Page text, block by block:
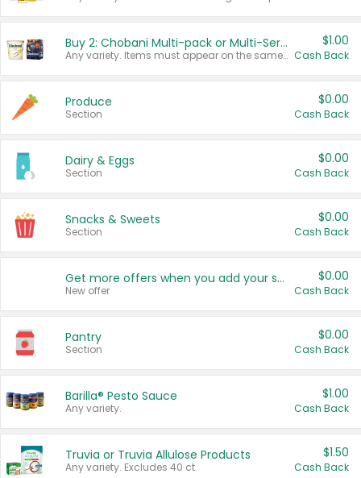
Buy 2: Chobani Multi-pack or Multi-Serve Yogurts
Any variety. Items must appear on the same receipt. One (1) multi-pack is considered one (1) item purchased.
$1.00
Cash Back
Produce
Section
$0.00
Cash Back
Dairy & Eggs
Section
$0.00
Cash Back
Snacks & Sweets
Section
$0.00
Cash Back
Get more offers when you add your state!
New offer
$0.00
Cash Back
Pantry
Section
$0.00
Cash Back
Barilla® Pesto Sauce
Any variety.
$1.00
Cash Back
Truvia or Truvia Allulose Products
Any variety. Excludes 40 ct.
$1.50
Cash Back